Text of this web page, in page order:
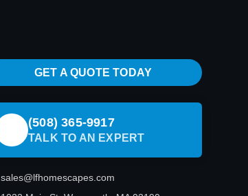
GET A QUOTE TODAY
(508) 365-9917
TALK TO AN EXPERT
sales@lfhomescapes.com